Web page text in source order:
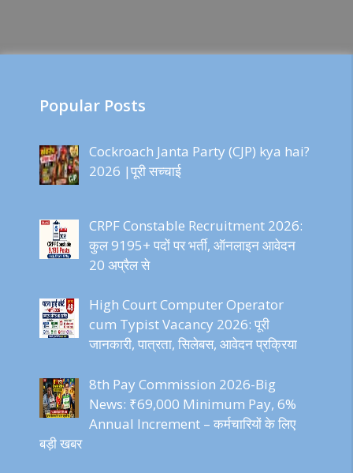
Popular Posts
Cockroach Janta Party (CJP) kya hai?
2026 |पूरी सच्चाई
CRPF Constable Recruitment 2026:
कुल 9195+ पदों पर भर्ती, ऑनलाइन आवेदन
20 अप्रैल से
High Court Computer Operator
cum Typist Vacancy 2026: पूरी
जानकारी, पात्रता, सिलेबस, आवेदन प्रक्रिया
8th Pay Commission 2026-Big
News: ₹69,000 Minimum Pay, 6%
Annual Increment – कर्मचारियों के लिए
बड़ी खबर